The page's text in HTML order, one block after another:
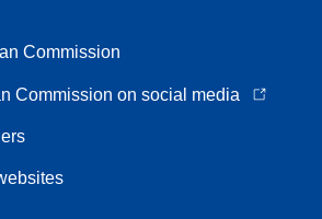
Commission
Commission on social media